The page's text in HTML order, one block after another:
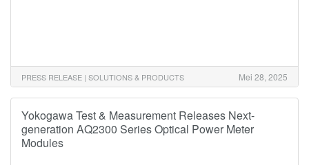
PRESS RELEASE | SOLUTIONS & PRODUCTS Mei 28, 2025
Yokogawa Test & Measurement Releases Next-
generation AQ2300 Series Optical Power Meter
Modules